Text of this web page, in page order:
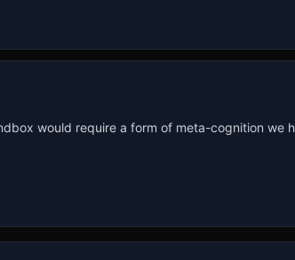
would require a form of meta-cognition we